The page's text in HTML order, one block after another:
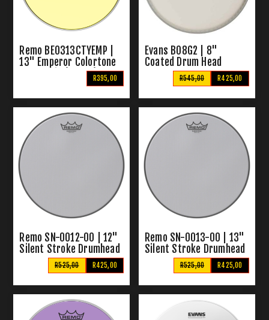
Remo BE0313CTYEMP |
13" Emperor Colortone
Drum Skin (Yellow)R395,00
Evans B08G2 | 8"
Coated Drum Head
R425,00
R545,00
Remo SN-0012-00 | 12"
Silent Stroke Drumhead
R425,00
R525,00
Remo SN-0013-00 | 13"
Silent Stroke Drumhead
R425,00
R525,00